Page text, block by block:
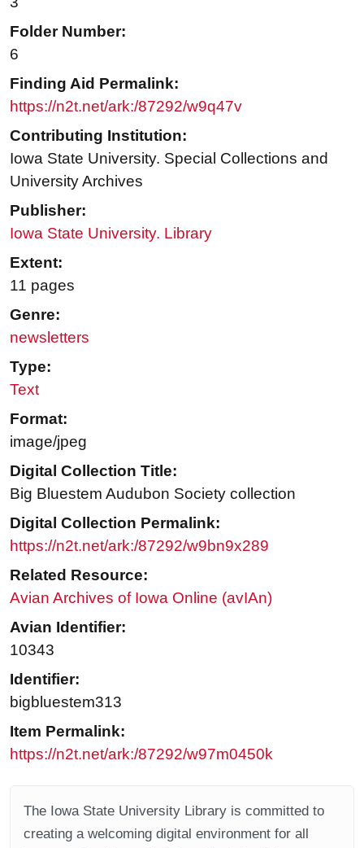
Folder Number:
6
Finding Aid Permalink:
https://n2t.net/ark:/87292/w9q47v
Contributing Institution:
Iowa State University. Special Collections and
University Archives
Publisher:
Iowa State University. Library
Extent:
11 pages
Genre:
newsletters
Type:
Text
Format:
image/jpeg
Digital Collection Title:
Big Bluestem Audubon Society collection
Digital Collection Permalink:
https://n2t.net/ark:/87292/w9bn9x289
Related Resource:
Avian Archives of Iowa Online (avIAn)
Avian Identifier:
10343
Identifier:
bigbluestem313
Item Permalink:
https://n2t.net/ark:/87292/w97m0450k
The Iowa State University Library is committed to
creating a welcoming digital environment for all